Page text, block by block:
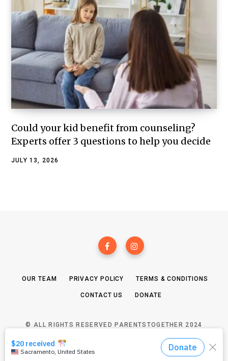
Could your kid benefit from counseling?
Experts offer 3 questions to help you decide
JULY 13, 2026
OUR TEAM PRIVACY POLICY TERMS & CONDITIONS
CONTACT US DONATE
© ALL RIGHTS RESERVED PARENTSTOGETHER 2024